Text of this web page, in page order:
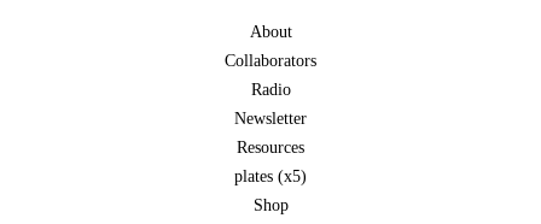
About
Collaborators
Radio
Newsletter
Resources
plates (x5)
Shop